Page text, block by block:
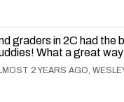
graders in 2C had the
What a great
2 YEARS AGO,